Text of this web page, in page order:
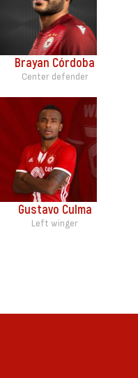
Brayan Córdoba
Center defender
Gustavo Culma
Left winger